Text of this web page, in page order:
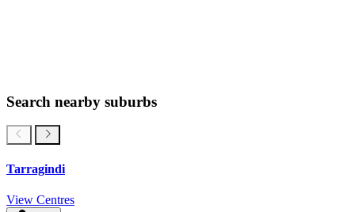
Search nearby suburbs
Tarragindi
View Centres